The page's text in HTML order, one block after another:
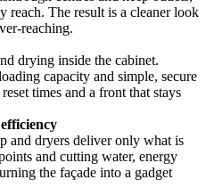
reach. The result is a cleaner look
reaching.
drying inside the cabinet.
capacity and simple, secure
times and a front that stays
and dryers deliver only what is
and cutting water, energy
the façade into a gadget